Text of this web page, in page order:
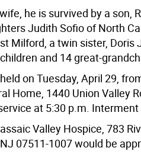
he is survived by a son,
Judith Sofio of North
Milford, a twin sister, Doris
and 14 great-
on Tuesday, April 29,
Home, 1440 Union Valley
at 5:30 p.m.
Valley Hospice, 783
07511-1007 would be